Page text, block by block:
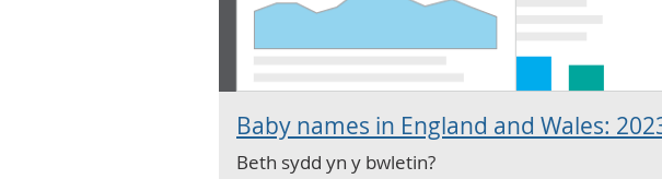
Baby names in England and Wales:
Beth sydd yn y bwletin?